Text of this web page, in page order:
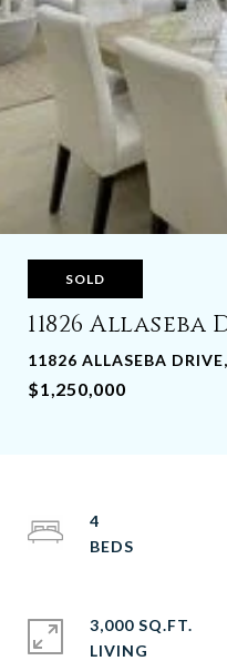
SOLD
11826 Allaseba
11826 ALLASEBA
$1,250,000
4
3,000 SQ.FT.
LIVING